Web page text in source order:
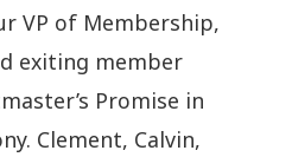
VP of Membership,
exiting member
Promise in
Clement, Calvin,